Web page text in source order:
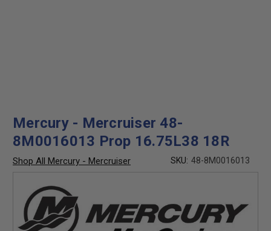
Mercury - Mercruiser 48-
8M0016013 Prop 16.75L38 18R
Shop All Mercury - Mercruiser SKU: 48-8M0016013